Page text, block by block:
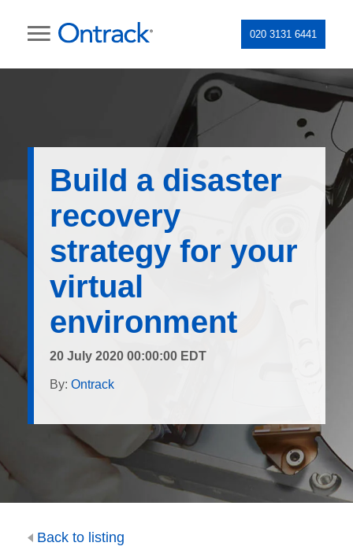
020 3131 6441
Build a disaster
recovery
strategy for your
virtual
environment
20 July 2020 00:00:00 EDT
By: Ontrack
Back to listing